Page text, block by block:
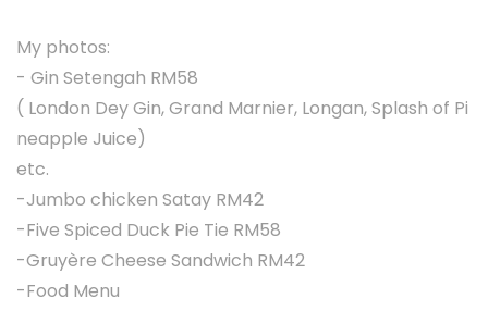
My photos:
- Gin Setengah RM58
( London Dey Gin, Grand Marnier, Longan, Splash of Pi
neapple Juice)
etc.
-Jumbo chicken Satay RM42
-Five Spiced Duck Pie Tie RM58
-Gruyère Cheese Sandwich RM42
-Food Menu